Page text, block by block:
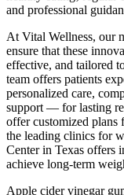
and professional
At Vital Wellness, our
ensure that these
effective, and tailored
team offers patients
personalized care,
support — for lasting
offer customized plans
the leading clinics for
Center in Texas offers
achieve long-term
Apple cider vinegar